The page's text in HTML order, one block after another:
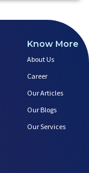
Know More
About Us
Career
Our Articles
Our Blogs
Our Services